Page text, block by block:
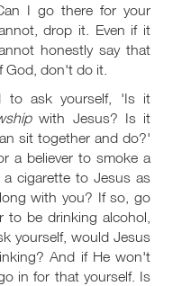
I go there for your
drop it. Even if it
honestly say that
God, don't do it.
to ask yourself, 'Is it
with Jesus? Is it
sit together and do?'
a believer to smoke a
cigarette to Jesus as
with you? If so, go
to be drinking alcohol,
yourself, would Jesus
And if He won't
in for that yourself. Is